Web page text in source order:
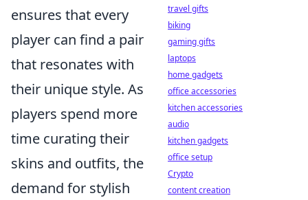
ensures that every
player can find a pair
that resonates with
their unique style. As
players spend more
time curating their
skins and outfits, the
demand for stylish
travel gifts
biking
gaming gifts
laptops
home gadgets
office accessories
kitchen accessories
audio
kitchen gadgets
office setup
Crypto
content creation